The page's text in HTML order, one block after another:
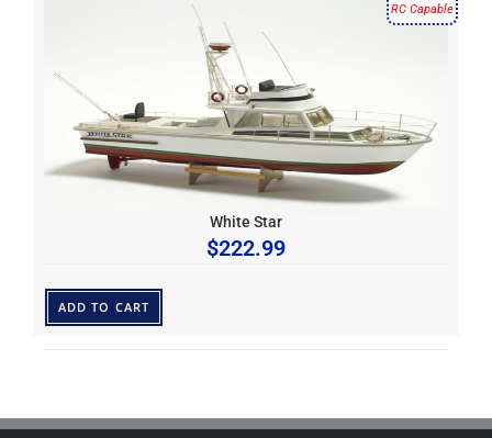
RC Capable
White Star
$222.99
ADD TO CART